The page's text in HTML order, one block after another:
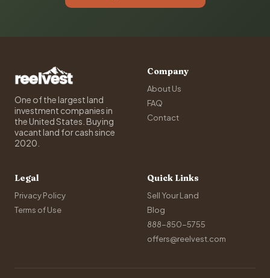
One of the largest land
investment companies in
the United States. Buying
vacant land for cash since
2020.
Company
About Us
FAQ
Contact
Legal
Privacy Policy
Terms of Use
Quick Links
Sell Your Land
Blog
888-850-5755
offers@reelvest.com